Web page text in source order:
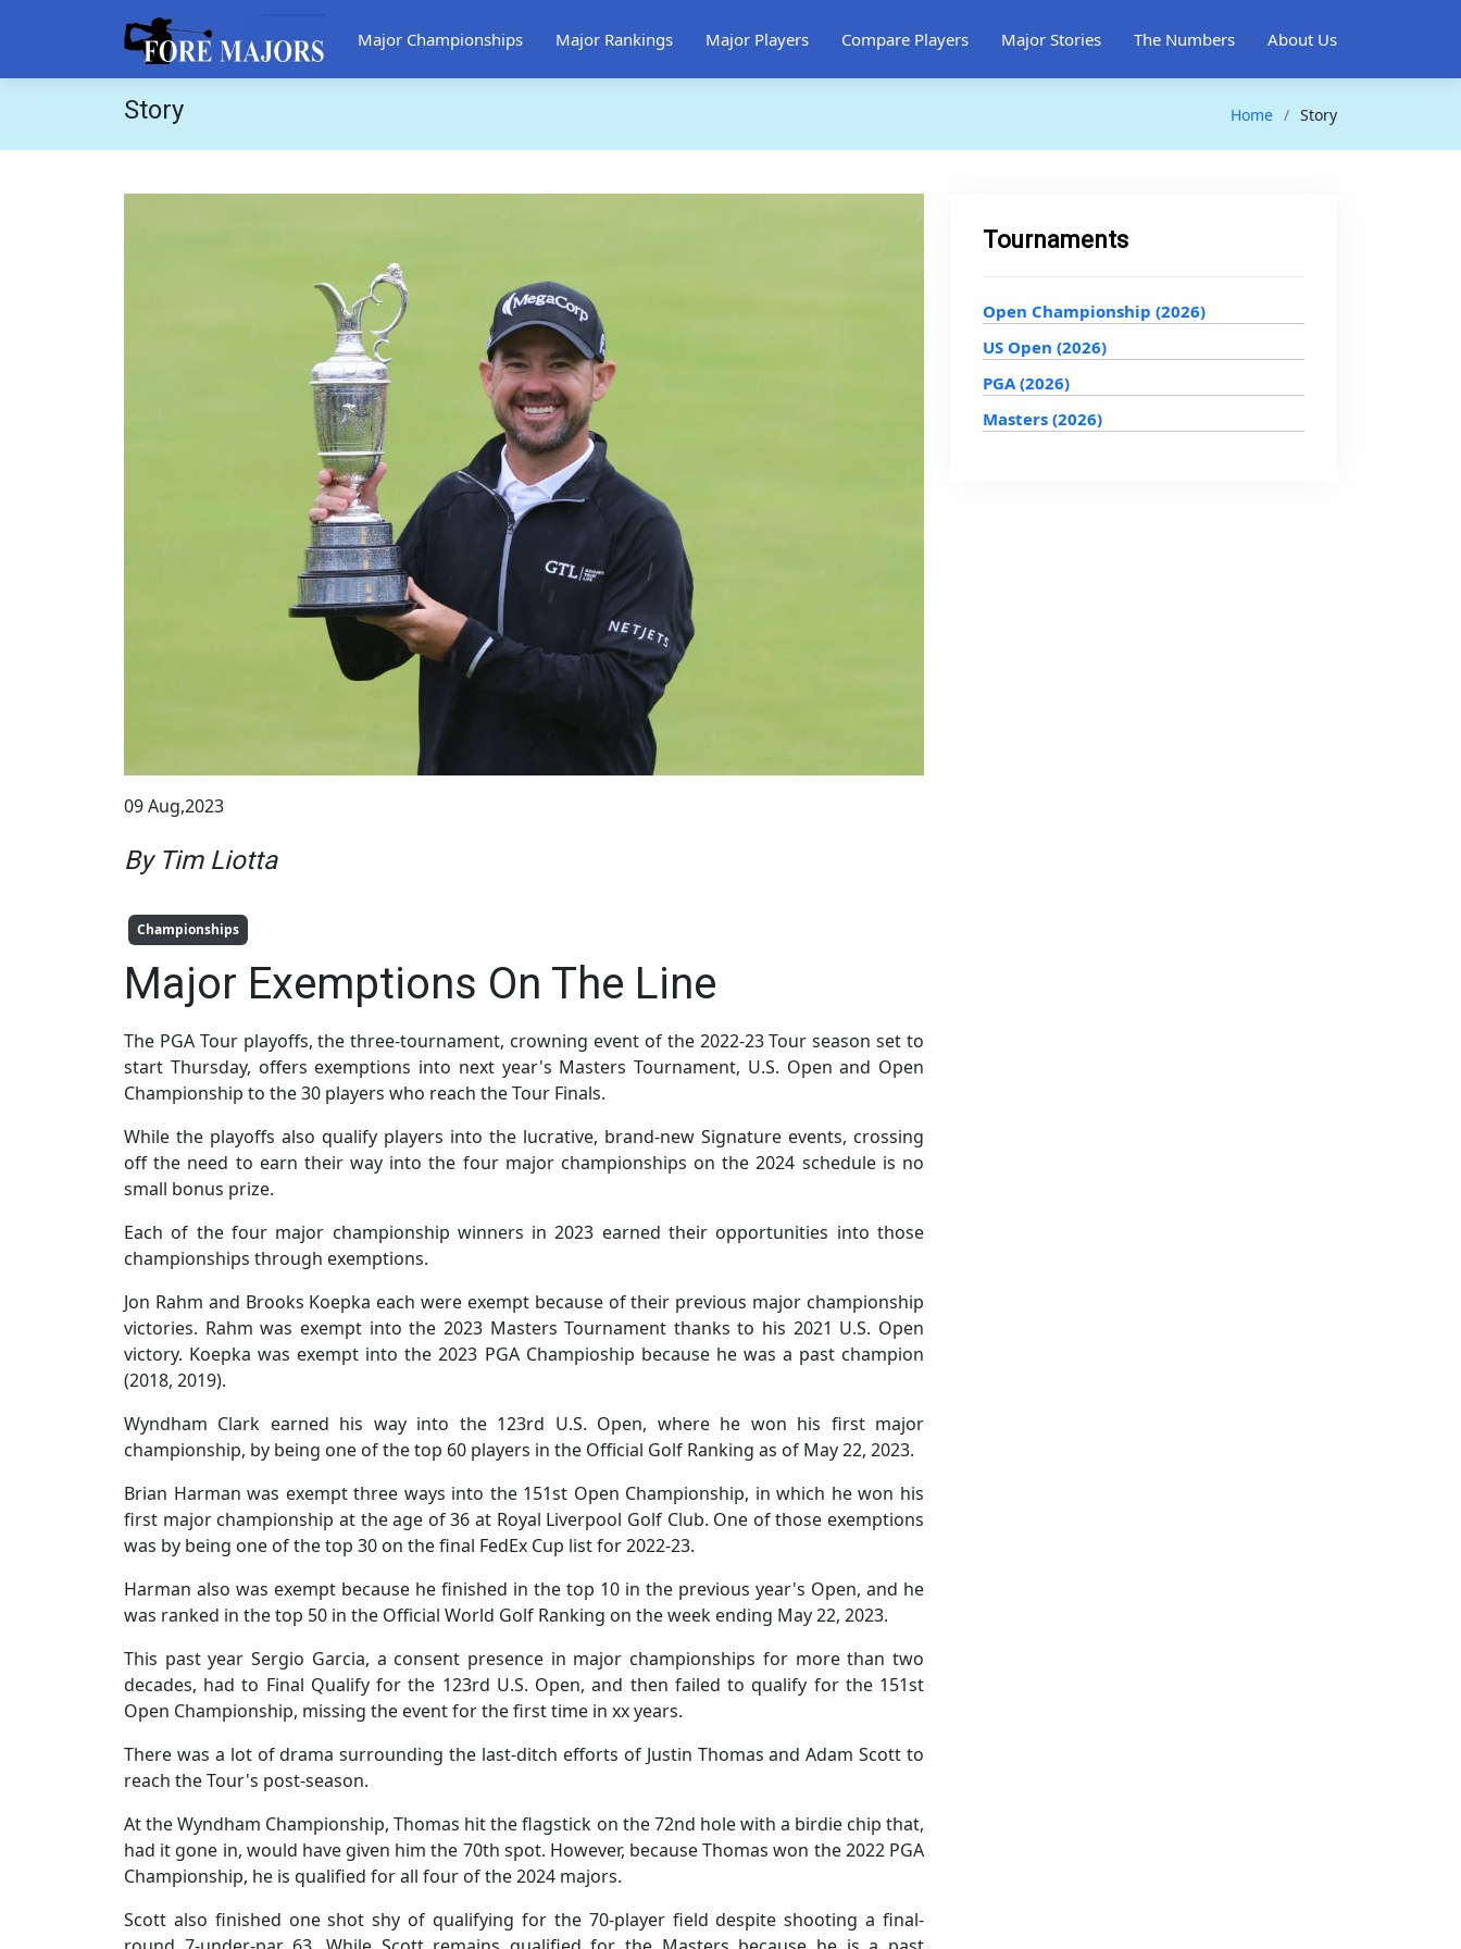
Major Championships Major Rankings Major Players Compare Players Major Stories The Numbers About Us
Story Home Story
09 Aug,2023
By Tim Liotta
Championships
Major Exemptions On The Line
The PGA Tour playoffs, the three-tournament, crowning event of the 2022-23 Tour season set to
start Thursday, offers exemptions into next year's Masters Tournament, U.S. Open and Open
Championship to the 30 players who reach the Tour Finals.
While the playoffs also qualify players into the lucrative, brand-new Signature events, crossing
off the need to earn their way into the four major championships on the 2024 schedule is no
small bonus prize.
Each of the four major championship winners in 2023 earned their opportunities into those
championships through exemptions.
Jon Rahm and Brooks Koepka each were exempt because of their previous major championship
victories. Rahm was exempt into the 2023 Masters Tournament thanks to his 2021 U.S. Open
victory. Koepka was exempt into the 2023 PGA Champioship because he was a past champion
(2018, 2019).
Wyndham Clark earned his way into the 123rd U.S. Open, where he won his first major
championship, by being one of the top 60 players in the Official Golf Ranking as of May 22, 2023.
Brian Harman was exempt three ways into the 151st Open Championship, in which he won his
first major championship at the age of 36 at Royal Liverpool Golf Club. One of those exemptions
was by being one of the top 30 on the final FedEx Cup list for 2022-23.
Harman also was exempt because he finished in the top 10 in the previous year's Open, and he
was ranked in the top 50 in the Official World Golf Ranking on the week ending May 22, 2023.
This past year Sergio Garcia, a consent presence in major championships for more than two
decades, had to Final Qualify for the 123rd U.S. Open, and then failed to qualify for the 151st
Open Championship, missing the event for the first time in xx years.
There was a lot of drama surrounding the last-ditch efforts of Justin Thomas and Adam Scott to
reach the Tour's post-season.
At the Wyndham Championship, Thomas hit the flagstick on the 72nd hole with a birdie chip that,
had it gone in, would have given him the 70th spot. However, because Thomas won the 2022 PGA
Championship, he is qualified for all four of the 2024 majors.
Scott also finished one shot shy of qualifying for the 70-player field despite shooting a final-
Tournaments
Open Championship (2026)
US Open (2026)
PGA (2026)
Masters (2026)